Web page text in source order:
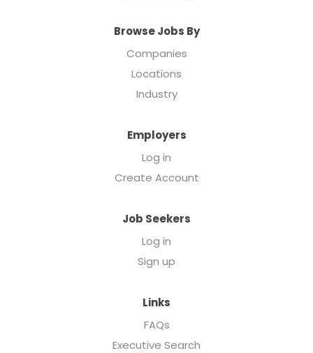
Browse Jobs By
Companies
Locations
Industry
Employers
Log in
Create Account
Job Seekers
Log in
Sign up
Links
FAQs
Executive Search